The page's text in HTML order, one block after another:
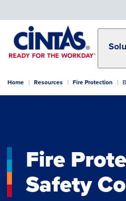
Content
Home Resources Fire Protection
Fire
Safety